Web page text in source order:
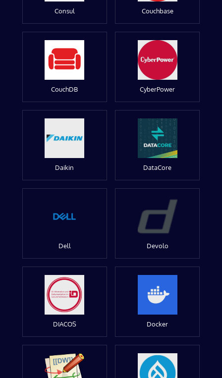
Consul Couchbase
CouchDB CyberPower
Daikin DataCore
Dell Devolo
DIACOS Docker